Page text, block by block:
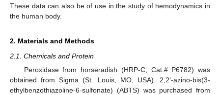
These data can also be of use in the study of hemodynamics in
the human body.
2. Materials and Methods
2.1. Chemicals and Protein
Peroxidase from horseradish (HRP-C; Cat.# P6782) was
obtained from Sigma (St. Louis, MO, USA). 2,2′-azino-bis(3-
ethylbenzothiazoline-6-sulfonate) (ABTS) was purchased from